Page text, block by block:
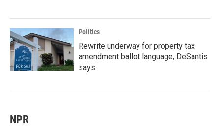
Politics
Rewrite underway for property tax
amendment ballot language, DeSantis
says
NPR